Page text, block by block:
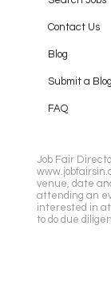
Contact Us
Blog
Submit a
FAQ
Job Fair
venue, date
attending an
interested in
to do due